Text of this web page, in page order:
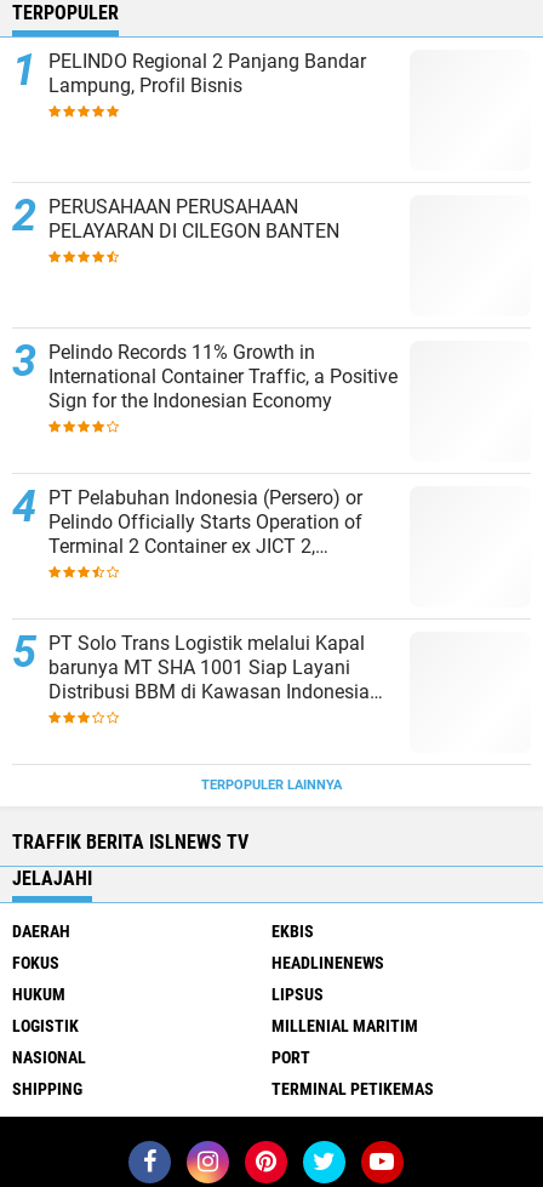
TERPOPULER
PELINDO Regional 2 Panjang Bandar
Lampung, Profil Bisnis
PERUSAHAAN PERUSAHAAN
PELAYARAN DI CILEGON BANTEN
Pelindo Records 11% Growth in
International Container Traffic, a Positive
Sign for the Indonesian Economy
PT Pelabuhan Indonesia (Persero) or
Pelindo Officially Starts Operation of
Terminal 2 Container ex JICT 2,
Strengthening Productivity of Tanjung
PT Solo Trans Logistik melalui Kapal
barunya MT SHA 1001 Siap Layani
Distribusi BBM di Kawasan Indonesia
bagian Timur
TERPOPULER LAINNYA
TRAFFIK BERITA ISLNEWS TV
JELAJAHI
DAERAH
EKBIS
FOKUS
HEADLINENEWS
HUKUM
LIPSUS
LOGISTIK
MILLENIAL MARITIM
NASIONAL
PORT
SHIPPING
TERMINAL PETIKEMAS